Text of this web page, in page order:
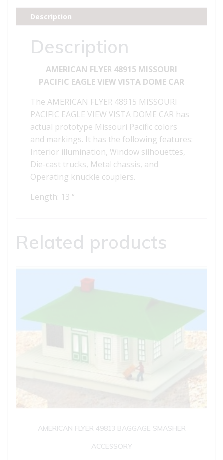
VIEW
VISTA
Description
Description
AMERICAN FLYER 48915 MISSOURI
PACIFIC EAGLE VIEW VISTA DOME CAR
The AMERICAN FLYER 48915 MISSOURI
PACIFIC EAGLE VIEW VISTA DOME CAR has
actual prototype Missouri Pacific colors
and markings. It has the following features:
Interior illumination, Window silhouettes,
Die-cast trucks, Metal chassis, and
Operating knuckle couplers.
Length: 13 “
Related products
AMERICAN FLYER 49813 BAGGAGE SMASHER
ACCESSORY